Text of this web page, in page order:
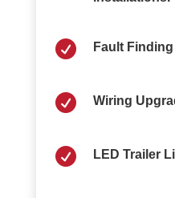
 Fault
 Wiring
 LED Trailer